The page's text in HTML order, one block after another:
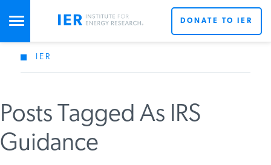
STUDIES & DATA
COMMENTARY
PRESS
DONATE TO IER
IER
Posts Tagged As IRS
Guidance